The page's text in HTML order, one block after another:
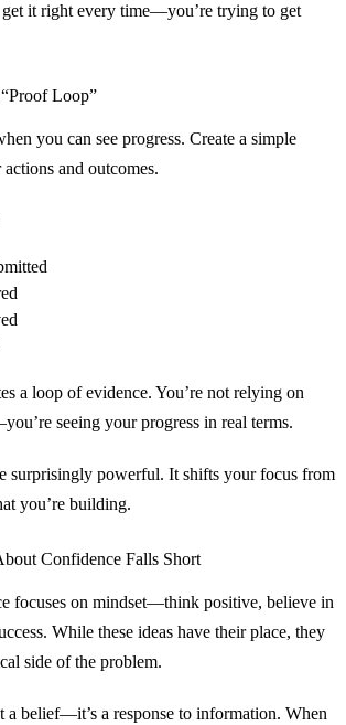
it right every time—you’re trying to get
Loop”
you can see progress. Create a simple
and outcomes.
a loop of evidence. You’re not relying on
seeing your progress in real terms.
surprisingly powerful. It shifts your focus from
you’re building.
Confidence Falls Short
focuses on mindset—think positive, believe in
While these ideas have their place, they
side of the problem.
a belief—it’s a response to information. When